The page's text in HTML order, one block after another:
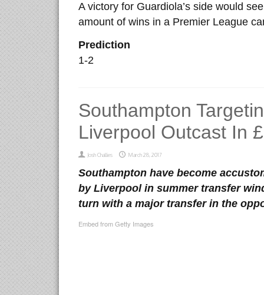
A victory for Guardiola’s side would
amount of wins in a Premier League
Prediction
1-2
Southampton
Liverpool Outcast In
Josh Challies March 28, 2017
Southampton have become
by Liverpool in summer transfer
turn with a major transfer in the
Embed from Getty Images